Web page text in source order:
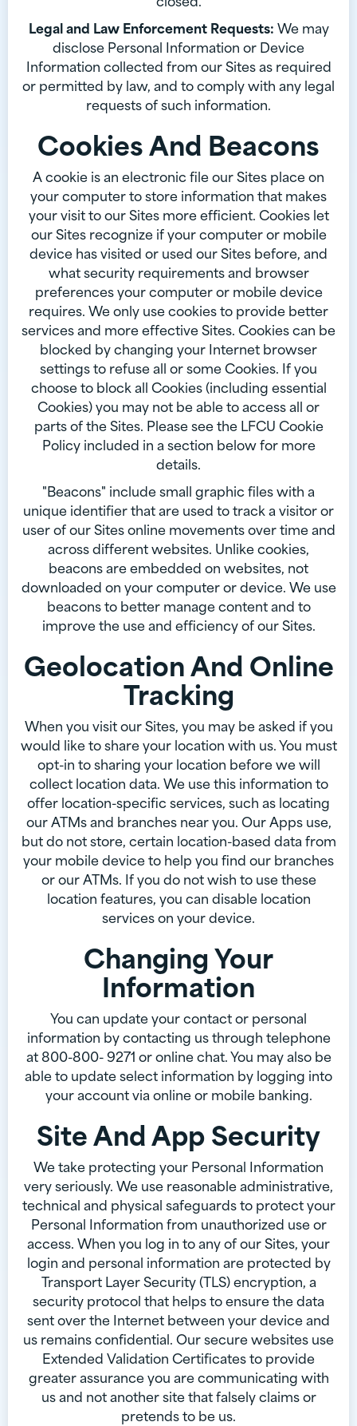
Legal and Law Enforcement Requests:We may
disclose Personal Information or Device
Information collected from our Sites as required
or permitted by law, and to comply with any legal
requests of such information.
Cookies And Beacons
A cookie is an electronic file our Sites place on
your computer to store information that makes
your visit to our Sites more efficient. Cookies let
our Sites recognize if your computer or mobile
device has visited or used our Sites before, and
what security requirements and browser
preferences your computer or mobile device
requires. We only use cookies to provide better
services and more effective Sites. Cookies can be
blocked by changing your Internet browser
settings to refuse all or some Cookies. If you
choose to block all Cookies (including essential
Cookies) you may not be able to access all or
parts of the Sites. Please see the LFCU Cookie
Policy included in a section below for more
details.
"Beacons" include small graphic files with a
unique identifier that are used to track a visitor or
user of our Sites online movements over time and
across different websites. Unlike cookies,
beacons are embedded on websites, not
downloaded on your computer or device. We use
beacons to better manage content and to
improve the use and efficiency of our Sites.
Geolocation And Online
Tracking
When you visit our Sites, you may be asked if you
would like to share your location with us. You must
opt-in to sharing your location before we will
collect location data. We use this information to
offer location-specific services, such as locating
our ATMs and branches near you. Our Apps use,
but do not store, certain location-based data from
your mobile device to help you find our branches
or our ATMs. If you do not wish to use these
location features, you can disable location
services on your device.
Changing Your
Information
You can update your contact or personal
information by contacting us through telephone
at 800-800- 9271 or online chat. You may also be
able to update select information by logging into
your account via online or mobile banking.
Site And App Security
We take protecting your Personal Information
very seriously. We use reasonable administrative,
technical and physical safeguards to protect your
Personal Information from unauthorized use or
access. When you log in to any of our Sites, your
login and personal information are protected by
Transport Layer Security (TLS) encryption, a
security protocol that helps to ensure the data
sent over the Internet between your device and
us remains confidential. Our secure websites use
Extended Validation Certificates to provide
greater assurance you are communicating with
us and not another site that falsely claims or
pretends to be us.